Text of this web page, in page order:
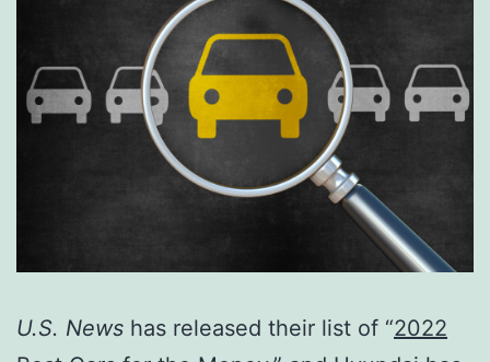
U.S. News has released their list of “2022